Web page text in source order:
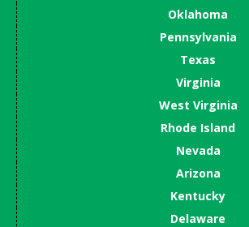
Oklahoma
Pennsylvania
Texas
Virginia
West Virginia
Rhode Island
Nevada
Arizona
Kentucky
Delaware